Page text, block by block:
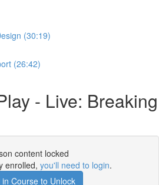
(30:19)
(26:42)
- Live: Breaking
content locked
enrolled, you'll need to login.
in Course to Unlock